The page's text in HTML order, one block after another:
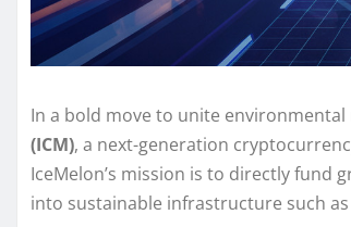
In a bold move to unite
(ICM), a next-generation
IceMelon’s mission is to directly fund
into sustainable infrastructure such